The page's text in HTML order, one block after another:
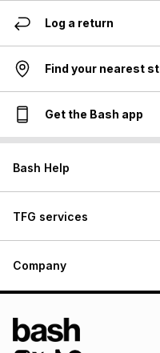
Log a return
Find your nearest
Get the Bash app
Bash Help
TFG services
Company